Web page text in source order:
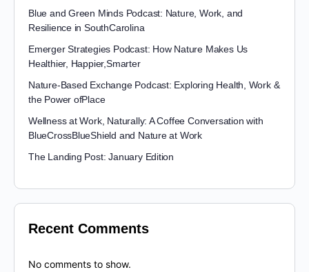
Blue and Green Minds Podcast: Nature, Work, and
Resilience in SouthCarolina
Emerger Strategies Podcast: How Nature Makes Us
Healthier, Happier,Smarter
Nature-Based Exchange Podcast: Exploring Health, Work &
the Power ofPlace
Wellness at Work, Naturally: A Coffee Conversation with
BlueCrossBlueShield and Nature at Work
The Landing Post: January Edition
Recent Comments
No comments to show.